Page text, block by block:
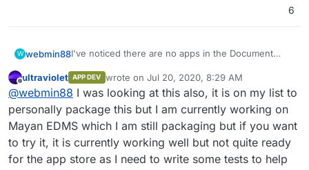
6
W webmin88I've noticed there are no apps in the Document
to try out docs from sismics, also called teedy I
guess.
I found the app here:https://teedy.io/#!/
github at:https://github.com/sismics/docs#install-
with-docker.
I can't seem to figure out how to get it running on
Cloudron from the docker install instructions, but
maybe someone more knowledgeable than me can
help me figure that out. Anyways, take a look and
let me know what you think about adding this app
Thanks
Offline
ultraviolet APP DEV wrote on Jul 20, 2020, 8:29 AM
last edited by
@webmin88 I was looking at this also, it is on my list to
personally package this but I am currently working on
Mayan EDMS which I am still packaging but if you want
to try it, it is currently working well but not quite ready
for the app store as I need to write some tests to help